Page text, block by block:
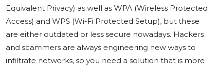
Equivalent Privacy) as well as WPA (Wireless Protected
Access) and WPS (Wi-Fi Protected Setup), but these
are either outdated or less secure nowadays. Hackers
and scammers are always engineering new ways to
infiltrate networks, so you need a solution that is more